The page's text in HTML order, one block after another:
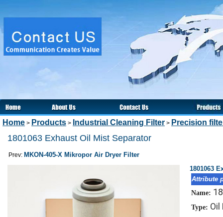
Home > Products > Industrial Cleaning Filter > Precision
1801063 Exhaust Oil Mist Separator
Prev: MKON-405-X Mikropor Air Dryer Filter
1801063
Attribute
Name:
Type: